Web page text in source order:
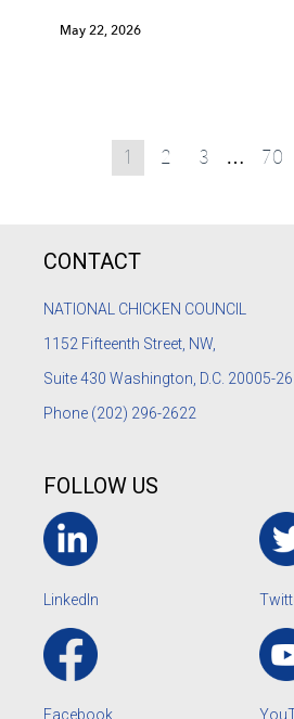
May 22, 2026
1 2 3 … 70
CONTACT
NATIONAL CHICKEN COUNCIL
1152 Fifteenth Street, NW,
Suite 430 Washington, D.C. 20005-
Phone (202) 296-2622
FOLLOW US
LinkedIn
Facebook